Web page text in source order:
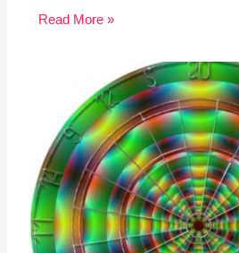
Read More »